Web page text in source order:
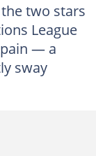
two stars
League
— a
sway